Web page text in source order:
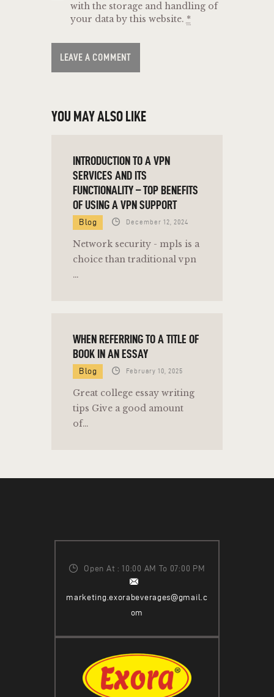
with the storage and handling of
your data by this website. *
YOU MAY ALSO LIKE
INTRODUCTION TO A VPN
SERVICES AND ITS
FUNCTIONALITY – TOP BENEFITS
OF USING A VPN SUPPORT
Blog December 12, 2024
Network security - mpls is a
choice than traditional vpn
…
WHEN REFERRING TO A TITLE OF
BOOK IN AN ESSAY
Blog February 10, 2025
Great college essay writing
tips Give a good amount
of…
Open At : 10:00 AM To 07:00 PM
marketing.exorabeverages@gmail.c
om